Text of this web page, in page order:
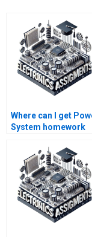
Where can I get
System homework